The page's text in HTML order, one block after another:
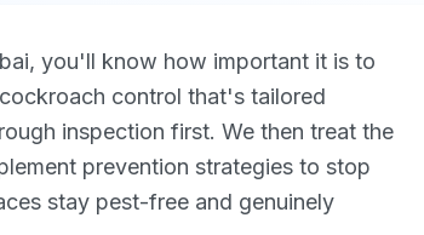
you'll know how important it is to
control that's tailored
inspection first. We then treat the
prevention strategies to stop
stay pest-free and genuinely